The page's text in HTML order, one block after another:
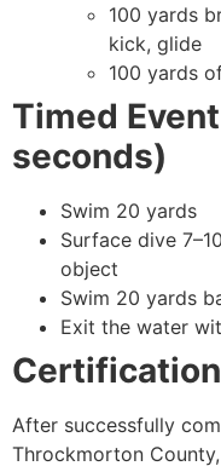
100 yards
kick, glide
100 yards
Timed
seconds)
Swim 20 yards
Surface dive
object
Swim 20 yards
Exit the water
After successfully
Throckmorton